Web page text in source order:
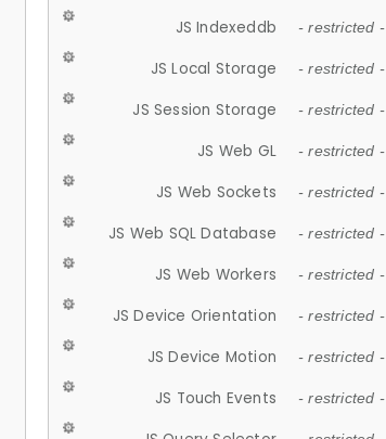
JS Indexeddb - restricted -
JS Local Storage - restricted -
JS Session Storage - restricted -
JS Web GL - restricted -
JS Web Sockets - restricted -
JS Web SQL Database - restricted -
JS Web Workers - restricted -
JS Device Orientation - restricted -
JS Device Motion - restricted -
JS Touch Events - restricted -